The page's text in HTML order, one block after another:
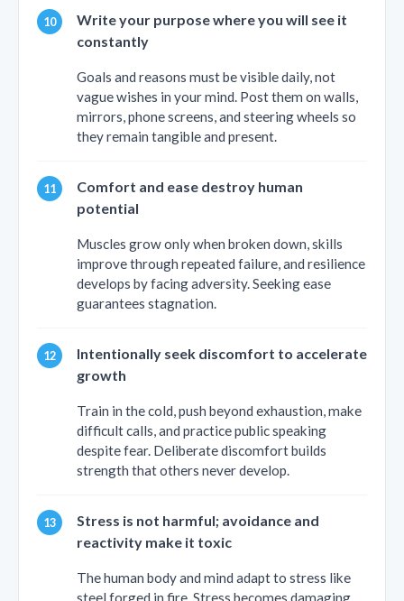
Write your purpose where you will see it
constantly
Goals and reasons must be visible daily, not
vague wishes in your mind. Post them on walls,
mirrors, phone screens, and steering wheels so
they remain tangible and present.
Comfort and ease destroy human
potential
Muscles grow only when broken down, skills
improve through repeated failure, and resilience
develops by facing adversity. Seeking ease
guarantees stagnation.
Intentionally seek discomfort to accelerate
growth
Train in the cold, push beyond exhaustion, make
difficult calls, and practice public speaking
despite fear. Deliberate discomfort builds
strength that others never develop.
Stress is not harmful; avoidance and
reactivity make it toxic
The human body and mind adapt to stress like
steel forged in fire. Stress becomes damaging